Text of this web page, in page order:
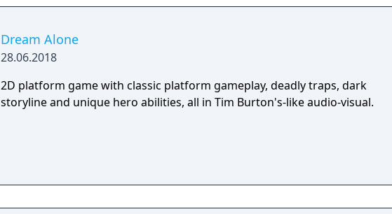
Dream Alone
28.06.2018
2D platform game with classic platform gameplay, deadly traps, dark
storyline and unique hero abilities, all in Tim Burton's-like audio-visual.